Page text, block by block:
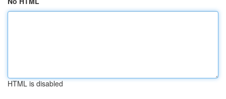
HTML is disabled